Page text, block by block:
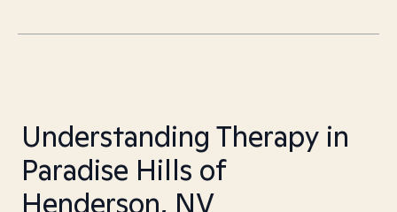
Understanding Therapy in
Paradise Hills of
Henderson, NV